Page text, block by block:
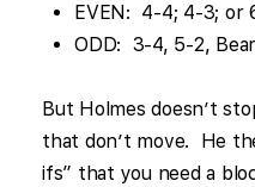
EVEN: 4-4; 4-3; or
ODD: 3-4, 5-2,
But Holmes doesn’t
that don’t move. He
ifs” that you need a